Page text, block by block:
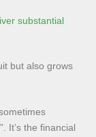
substantial
but also grows
It’s the financial